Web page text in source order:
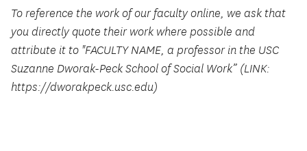
To reference the work of our faculty online, we ask that
you directly quote their work where possible and
attribute it to "FACULTY NAME, a professor in the USC
Suzanne Dworak-Peck School of Social Work” (LINK:
https://dworakpeck.usc.edu)